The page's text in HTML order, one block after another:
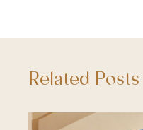
Related Posts